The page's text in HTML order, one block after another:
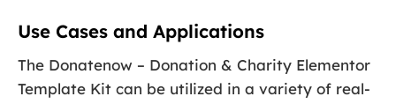
Use Cases and Applications
The Donatenow – Donation & Charity Elementor
Template Kit can be utilized in a variety of real-